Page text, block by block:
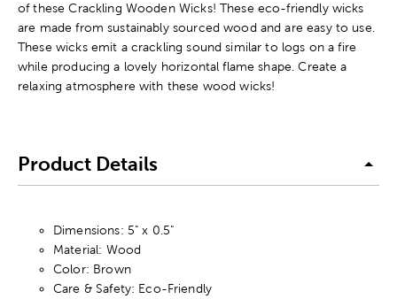
of these Crackling Wooden Wicks! These eco-friendly wicks
are made from sustainably sourced wood and are easy to use.
These wicks emit a crackling sound similar to logs on a fire
while producing a lovely horizontal flame shape. Create a
relaxing atmosphere with these wood wicks!
Product Details
Dimensions: 5" x 0.5"
Material: Wood
Color: Brown
Care & Safety: Eco-Friendly